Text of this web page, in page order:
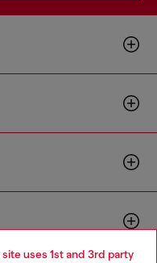
uses 1st and 3rd party